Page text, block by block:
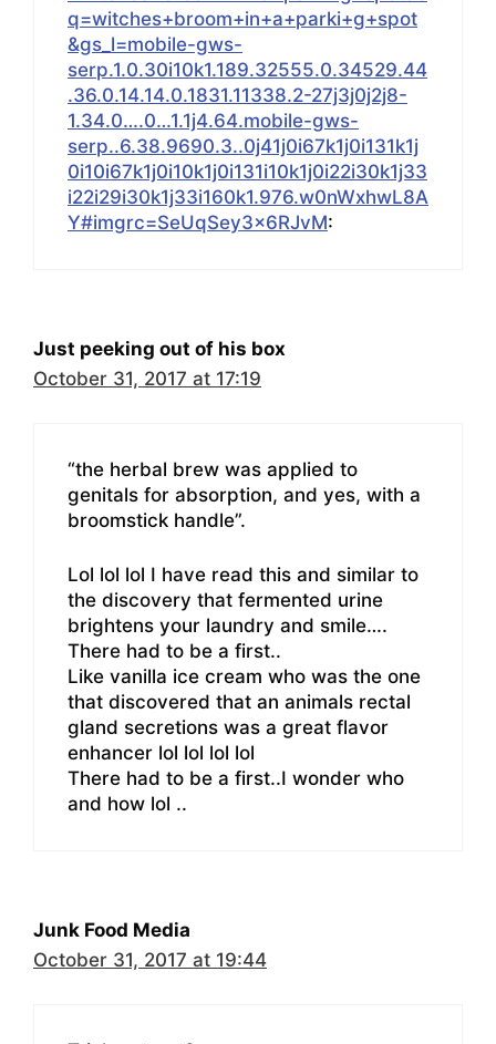
q=witches+broom+in+a+parki+g+spot
&gs_l=mobile-gws-
serp.1.0.30i10k1.189.32555.0.34529.44
.36.0.14.14.0.1831.11338.2-27j3j0j2j8-
1.34.0….0…1.1j4.64.mobile-gws-
serp..6.38.9690.3..0j41j0i67k1j0i131k1j
0i10i67k1j0i10k1j0i131i10k1j0i22i30k1j33
i22i29i30k1j33i160k1.976.w0nWxhwL8A
Y#imgrc=SeUqSey3x6RJvM:
Just peeking out of his box
October 31, 2017 at 17:19
“the herbal brew was applied to
genitals for absorption, and yes, with a
broomstick handle”.
Lol lol lol I have read this and similar to
the discovery that fermented urine
brightens your laundry and smile….
There had to be a first..
Like vanilla ice cream who was the one
that discovered that an animals rectal
gland secretions was a great flavor
enhancer lol lol lol lol
There had to be a first..I wonder who
and how lol ..
Junk Food Media
October 31, 2017 at 19:44